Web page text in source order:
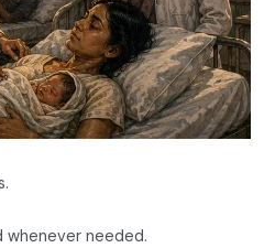
needed.